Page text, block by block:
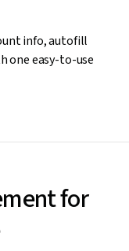
info, autofill
one easy-to-use
for